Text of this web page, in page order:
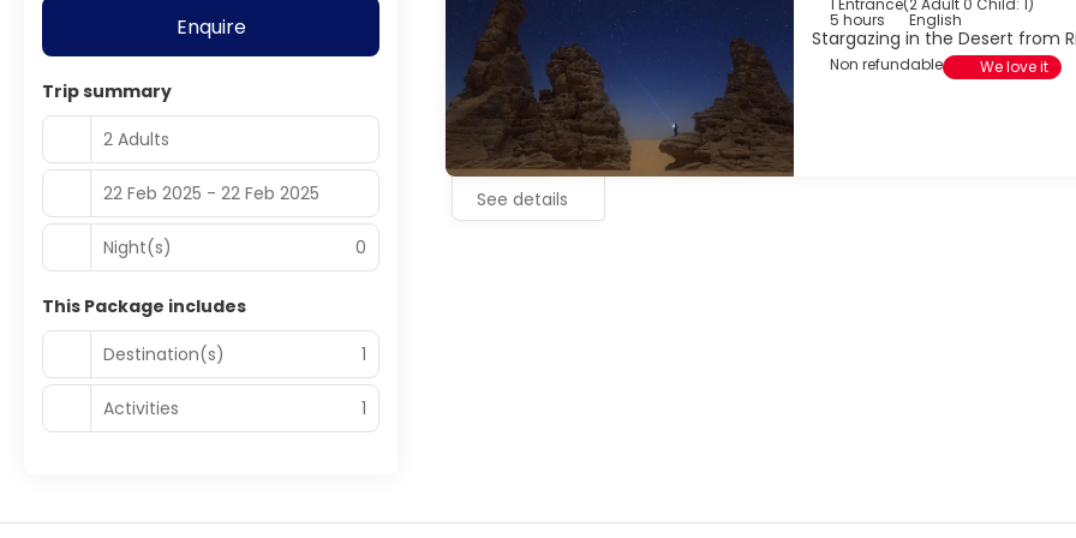
1 Entrance(2 Adult 0 Child: 1)
5 hours English
Stargazing in the Desert from
Non refundable We love it
See details
Enquire
Trip summary
2 Adults
22 Feb 2025 - 22 Feb 2025
Night(s) 0
This Package includes
Destination(s)
1
Activities 1